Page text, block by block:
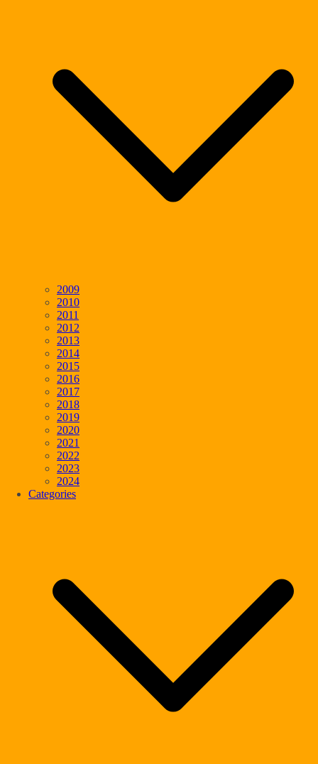
2009
2010
2011
2012
2013
2014
2015
2016
2017
2018
2019
2020
2021
2022
2023
2024
Categories